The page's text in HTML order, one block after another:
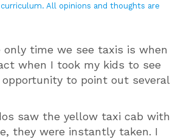
All opinions and thoughts are
time we see taxis is when
when I took my kids to see
to point out several
saw the yellow taxi cab with
they were instantly taken. I